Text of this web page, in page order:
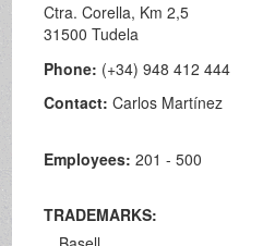
Ctra. Corella, Km 2,5
31500 Tudela
Phone: (+34) 948 412 444
Contact:Carlos Martínez
Employees:201 - 500
TRADEMARKS: